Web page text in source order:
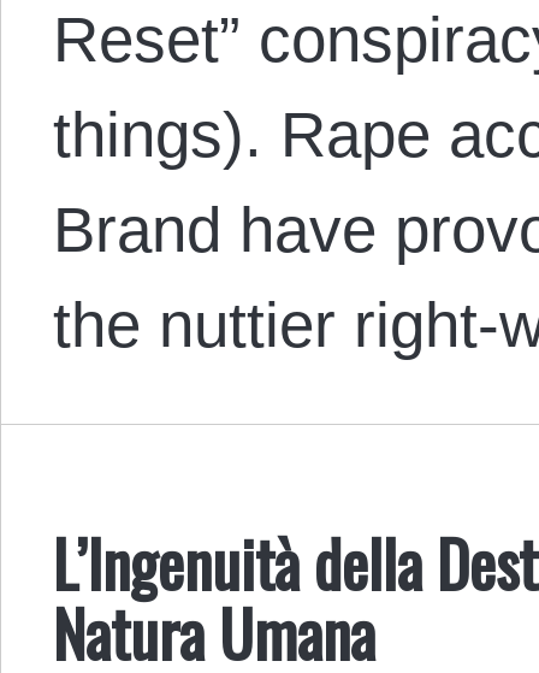
Reset”
things). Rape
Brand have
the nuttier right-
L’Ingenuità della
Natura Umana